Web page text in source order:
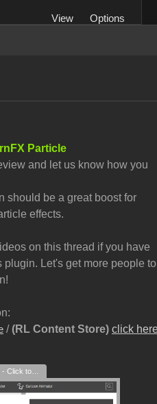
View
Options
Particle
and let us know how you
should be a great boost for
effects.
on this thread if you have
plugin. Let's get more people to
/ (RL Content Store) click